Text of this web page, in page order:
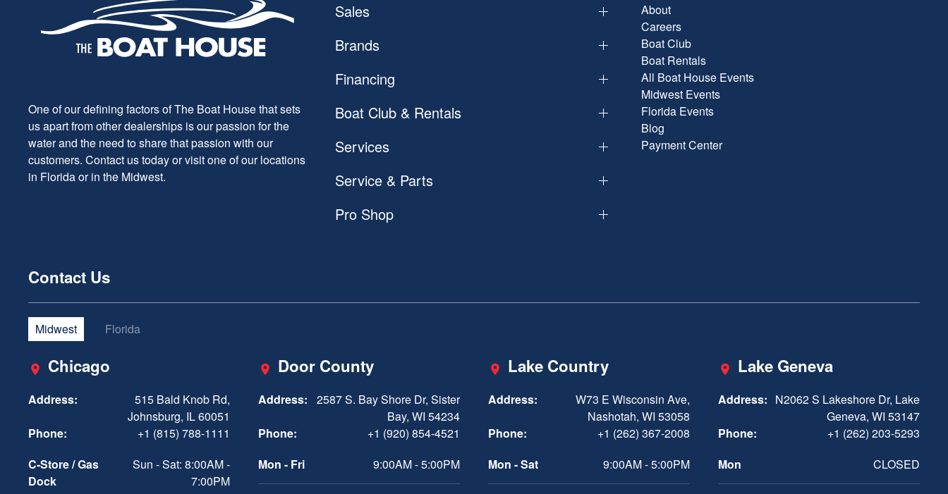
One of our defining factors of The Boat House that sets
us apart from other dealerships is our passion for the
water and the need to share that passion with our
customers. Contact us today or visit one of our locations
in Florida or in the Midwest.
Sales
Brands
Financing
Boat Club & Rentals
Services
Service & Parts
Pro Shop
About
Careers
Boat Club
Boat Rentals
All Boat House Events
Midwest Events
Florida Events
Blog
Payment Center
Contact Us
Midwest Florida
Chicago
Address:
515 Bald Knob Rd,
Johnsburg, IL 60051
Phone:
+1 (815) 788-1111
C-Store / Gas
Dock
Sun - Sat: 8:00AM -
7:00PM
Door County
Address:
2587 S. Bay Shore Dr, Sister
Bay, WI 54234
Phone:
+1 (920) 854-4521
Mon - Fri
9:00AM - 5:00PM
Lake Country
Address:
W73 E Wisconsin Ave,
Nashotah, WI 53058
Phone:
+1 (262) 367-2008
Mon - Sat
9:00AM - 5:00PM
Lake Geneva
Address: N2062 S Lakeshore Dr, Lake
Geneva, WI 53147
Phone:
+1 (262) 203-5293
Mon
CLOSED